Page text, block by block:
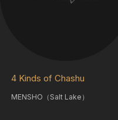
4 Kinds of Chashu
MENSHO（Salt Lake）